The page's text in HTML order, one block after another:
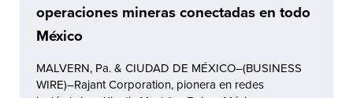
operaciones mineras conectadas en todo
México
MALVERN, Pa. & CIUDAD DE MÉXICO–(BUSINESS
WIRE)–Rajant Corporation, pionera en redes